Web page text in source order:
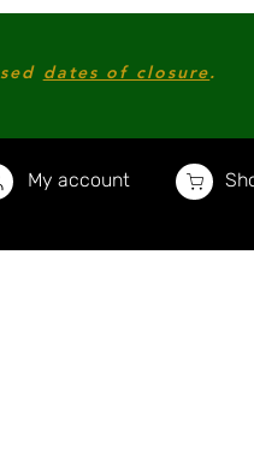
dates of closure.
My account